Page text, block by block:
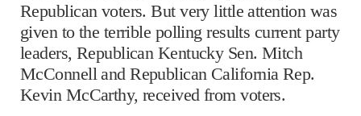
Republican voters. But very little attention was
given to the terrible polling results current party
leaders, Republican Kentucky Sen. Mitch
McConnell and Republican California Rep.
Kevin McCarthy, received from voters.